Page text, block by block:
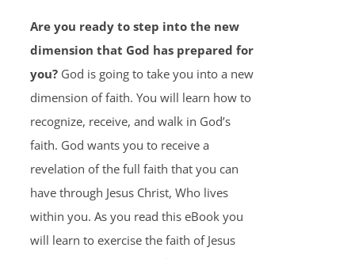
Are you ready to step into the new
dimension that God has prepared for
you?God is going to take you into a new
dimension of faith. You will learn how to
recognize, receive, and walk in God’s
faith. God wants you to receive a
revelation of the full faith that you can
have through Jesus Christ, Who lives
within you. As you read this eBook you
will learn to exercise the faith of Jesus